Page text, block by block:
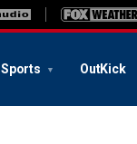
Sports OutKick